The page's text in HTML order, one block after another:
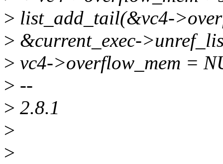
> list_add_tail(&vc4-
> &current_exec-
> vc4->overflow_mem =
> --
> 2.8.1
>
>